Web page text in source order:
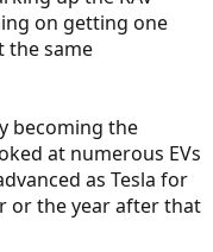
on getting one
the same
becoming the
at numerous EVs
as Tesla for
or the year after that